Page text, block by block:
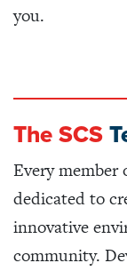
you.
The SCS
Every member
dedicated to
innovative
community.